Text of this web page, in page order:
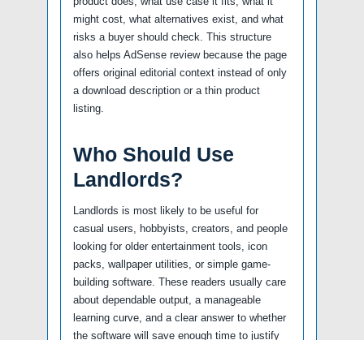
might cost, what alternatives exist, and what
risks a buyer should check. This structure
also helps AdSense review because the page
offers original editorial context instead of only
a download description or a thin product
listing.
Who Should Use
Landlords?
Landlords is most likely to be useful for
casual users, hobbyists, creators, and people
looking for older entertainment tools, icon
packs, wallpaper utilities, or simple game-
building software. These readers usually care
about dependable output, a manageable
learning curve, and a clear answer to whether
the software will save enough time to justify